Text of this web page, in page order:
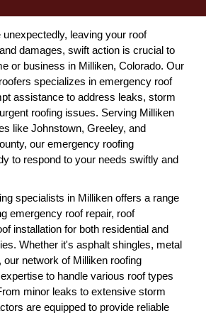
leaving your roof
damages, swift action is crucial to
or business in Milliken, Colorado. Our
specializes in emergency roof
assistance to address leaks, storm
roofing issues. Serving Milliken
like Johnstown, Greeley, and
our emergency roofing
to respond to your needs swiftly and
specialists in Milliken offers a range
emergency roof repair, roof
installation for both residential and
Whether it's asphalt shingles, metal
our network of Milliken roofing
to handle various roof types
minor leaks to extensive storm
are equipped to provide reliable